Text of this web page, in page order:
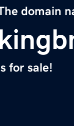
domain
for sale!